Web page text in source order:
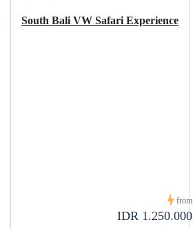
South Bali VW Safari Experience
from
IDR 1.250.000